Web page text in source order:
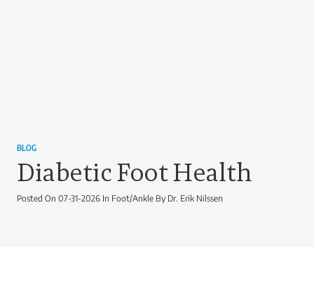
BLOG
Diabetic Foot Health
Posted On 07-31-2026 In Foot/Ankle By Dr. Erik Nilssen